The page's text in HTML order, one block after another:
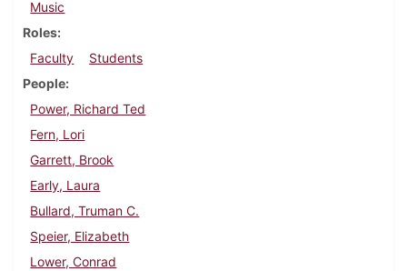
Music
Roles
Faculty
Students
People
Power, Richard Ted
Fern, Lori
Garrett, Brook
Early, Laura
Bullard, Truman C.
Speier, Elizabeth
Lower, Conrad